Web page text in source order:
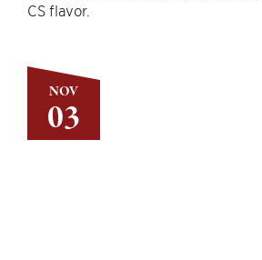
NOV
03
CS flavor.